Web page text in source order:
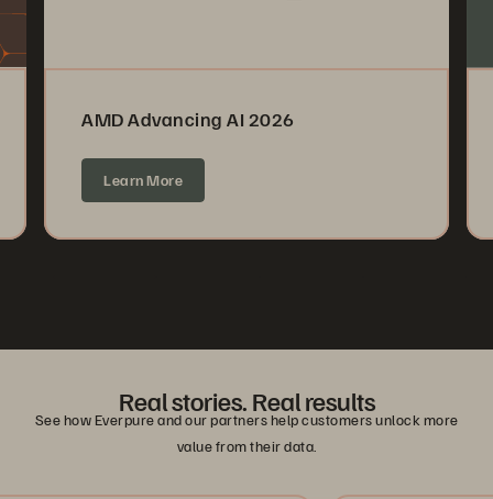
AMD Advancing AI 2026
Learn More
Real stories. Real results
See how Everpure and our partners help customers unlock more
value from their data.